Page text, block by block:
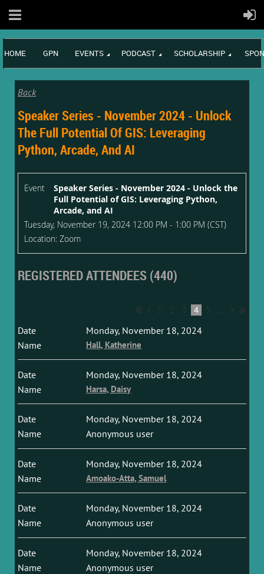
HOME GPN EVENTS PODCAST SCHOLARSHIP
Back
Speaker Series - November 2024 - Unlock
The Full Potential Of GIS: Leveraging
Python, Arcade, And AI
Event
Speaker Series - November 2024 - Unlock the
Full Potential of GIS: Leveraging Python,
Arcade, and AI
Tuesday, November 19, 2024 12:00 PM - 1:00 PM (CST)
Location: Zoom
REGISTERED ATTENDEES (440)
1 2 3 4 5 ...
Monday, November 18, 2024
Hall, Katherine
Monday, November 18, 2024
Harsa, Daisy
Monday, November 18, 2024
Anonymous user
Monday, November 18, 2024
Amoako-Atta, Samuel
Monday, November 18, 2024
Anonymous user
Monday, November 18, 2024
Anonymous user